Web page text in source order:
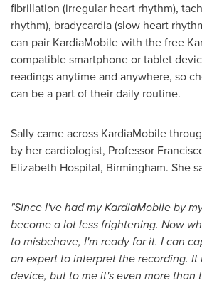
fibrillation (irregular heart rhythm),
rhythm), bradycardia (slow heart
can pair KardiaMobile with the free
compatible smartphone or tablet
readings anytime and anywhere, so
can be a part of their daily routine.
Sally came across KardiaMobile
by her cardiologist, Professor
Elizabeth Hospital, Birmingham. She
"Since I've had my KardiaMobile by
become a lot less frightening. Now
to misbehave, I'm ready for it. I can
an expert to interpret the recording. It
device, but to me it's even more than